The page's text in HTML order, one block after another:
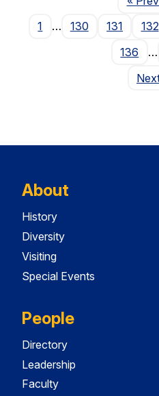
1
… 130 131 132
136
…
About
History
Diversity
Visiting
Special Events
People
Directory
Leadership
Faculty